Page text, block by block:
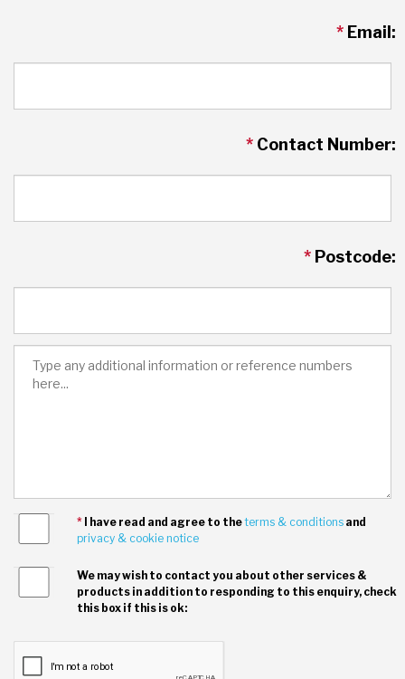
* Email:
* Contact Number:
* Postcode:
*I have read and agree to theterms & conditionsand
privacy & cookie notice
We may wish to contact you about other services &
products in addition to responding to this enquiry, check
this box if this is ok: